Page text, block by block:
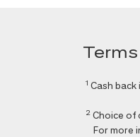
1 Cash
2 Choice of
For more